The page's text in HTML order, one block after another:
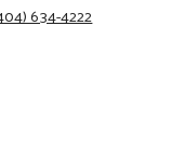
634-4222